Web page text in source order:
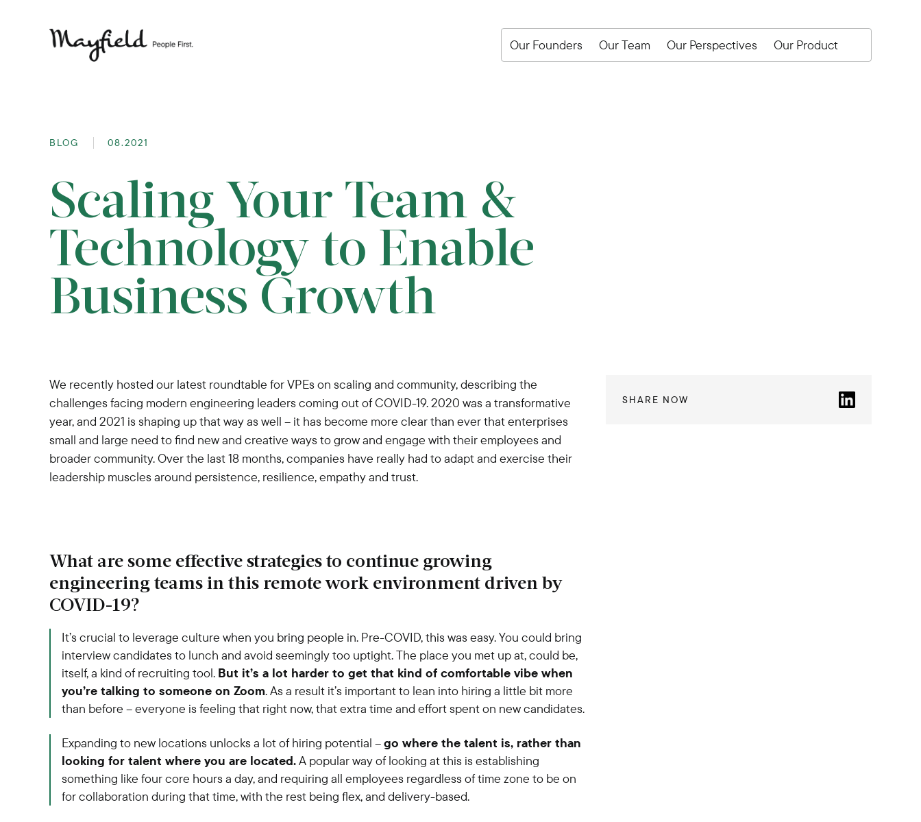
Our Founders Our Team Our Perspectives Our Product
BLOG 08.2021
Scaling Your Team &
Technology to Enable
Business Growth
We recently hosted our latest roundtable for VPEs on scaling and community, describing the
challenges facing modern engineering leaders coming out of COVID-19. 2020 was a transformative
year, and 2021 is shaping up that way as well – it has become more clear than ever that enterprises
small and large need to find new and creative ways to grow and engage with their employees and
broader community. Over the last 18 months, companies have really had to adapt and exercise their
leadership muscles around persistence, resilience, empathy and trust.
What are some effective strategies to continue growing
engineering teams in this remote work environment driven by
COVID-19?
It’s crucial to leverage culture when you bring people in. Pre-COVID, this was easy. You could bring
interview candidates to lunch and avoid seemingly too uptight. The place you met up at, could be,
itself, a kind of recruiting tool. But it’s a lot harder to get that kind of comfortable vibe when
you’re talking to someone on Zoom. As a result it’s important to lean into hiring a little bit more
than before – everyone is feeling that right now, that extra time and effort spent on new candidates.
Expanding to new locations unlocks a lot of hiring potential –go where the talent is, rather than
looking for talent where you are located.A popular way of looking at this is establishing
something like four core hours a day, and requiring all employees regardless of time zone to be on
for collaboration during that time, with the rest being flex, and delivery-based.
SHARE NOW